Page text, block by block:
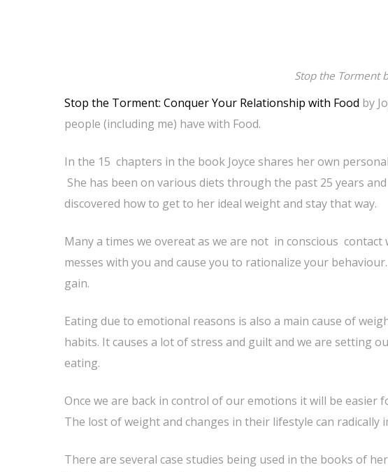
Stop the Torment
Stop the Torment: Conquer Your Relationship with Food by
people (including me) have with Food.
In the 15 chapters in the book Joyce shares her own
She has been on various diets through the past 25 years
discovered how to get to her ideal weight and stay that way.
Many a times we overeat as we are not in conscious
messes with you and cause you to rationalize your
gain.
Eating due to emotional reasons is also a main cause of
habits. It causes a lot of stress and guilt and we are setting
eating.
Once we are back in control of our emotions it will be
The lost of weight and changes in their lifestyle can radically
There are several case studies being used in the books of